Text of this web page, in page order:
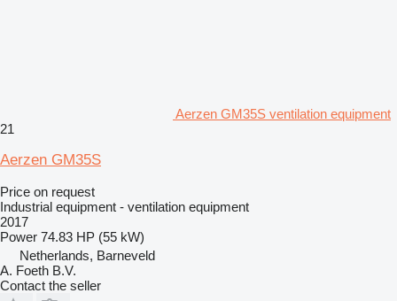
Aerzen GM35S ventilation equipment
21
Aerzen GM35S
Price on request
Industrial equipment - ventilation equipment
2017
Power 74.83 HP (55 kW)
Netherlands, Barneveld
A. Foeth B.V.
Contact the seller